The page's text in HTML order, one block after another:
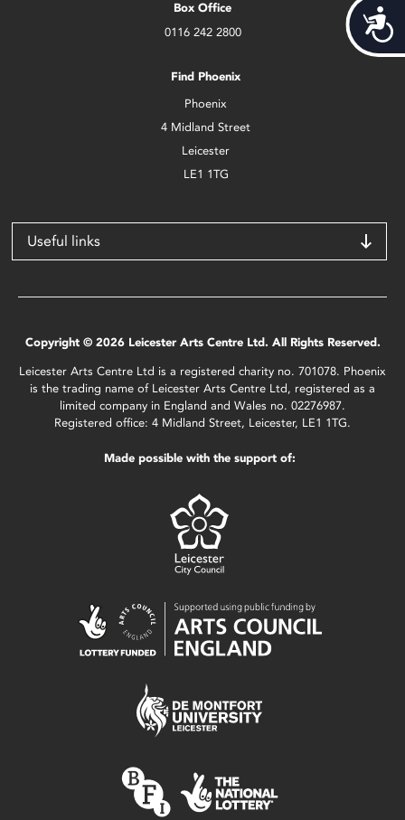
Box Office
0116 242 2800
Find Phoenix
Phoenix
4 Midland Street
Leicester
LE1 1TG
Useful links
Copyright © 2026 Leicester Arts Centre Ltd. All Rights Reserved.
Leicester Arts Centre Ltd is a registered charity no. 701078. Phoenix
is the trading name of Leicester Arts Centre Ltd, registered as a
limited company in England and Wales no. 02276987.
Registered office: 4 Midland Street, Leicester, LE1 1TG.
Made possible with the support of: